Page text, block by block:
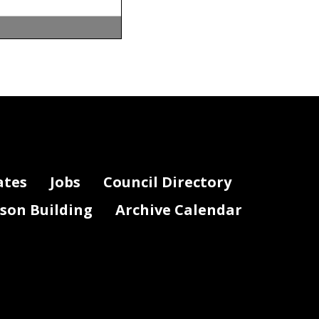
Jobs
Council Directory
Building Archive Calendar